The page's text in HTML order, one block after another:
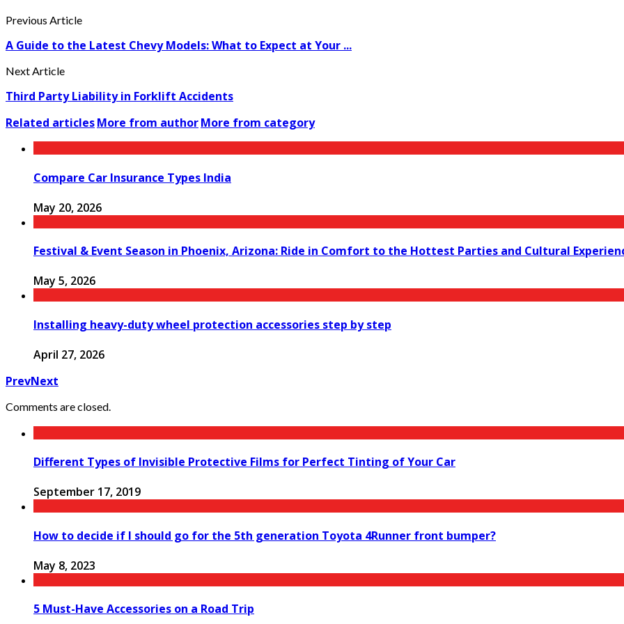
Previous Article
A Guide to the Latest Chevy Models: What to Expect at Your ...
Next Article
Third Party Liability in Forklift Accidents
Related articlesMore from authorMore from category
Compare Car Insurance Types India
May 20, 2026
Festival & Event Season in Phoenix, Arizona: Ride in Comfort to the Hottest Parties and Cultural
May 5, 2026
Installing heavy-duty wheel protection accessories step by step
April 27, 2026
PrevNext
Comments are closed.
Different Types of Invisible Protective Films for Perfect Tinting of Your Car
September 17, 2019
How to decide if I should go for the 5th generation Toyota 4Runner front bumper?
May 8, 2023
5 Must-Have Accessories on a Road Trip